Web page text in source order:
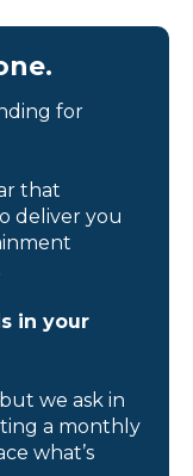
for
that
deliver you
in your
we ask in
a monthly
what’s